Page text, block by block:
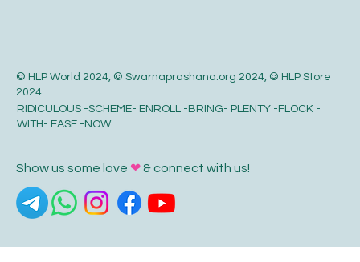
© HLP World 2024, © Swarnaprashana.org 2024, © HLP Store
2024
RIDICULOUS -SCHEME- ENROLL -BRING- PLENTY -FLOCK -
WITH- EASE -NOW
Show us some love ❤& connect with us!